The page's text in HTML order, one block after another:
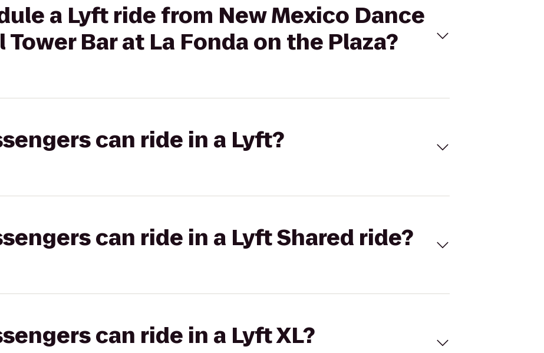
a Lyft ride from New Mexico Dance
Bar at La Fonda on the Plaza?
can ride in a Lyft?
can ride in a Lyft Shared ride?
can ride in a Lyft XL?